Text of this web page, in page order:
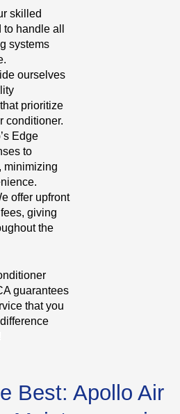
skilled
handle all
systems
ourselves
prioritize
conditioner.
Edge
to
minimizing
offer upfront
giving
the
guarantees
that you
Best: Apollo Air